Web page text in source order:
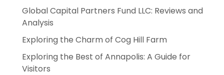
Global Capital Partners Fund LLC: Reviews and
Analysis
Exploring the Charm of Cog Hill Farm
Exploring the Best of Annapolis: A Guide for
Visitors